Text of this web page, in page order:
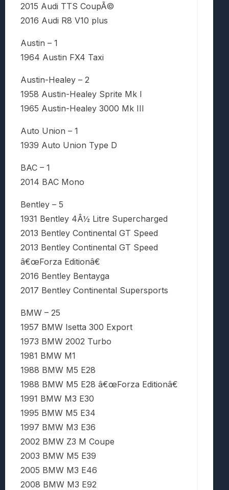
2015 Audi TTS CoupÃ©
2016 Audi R8 V10 plus
Austin – 1
1964 Austin FX4 Taxi
Austin-Healey – 2
1958 Austin-Healey Sprite Mk I
1965 Austin-Healey 3000 Mk III
Auto Union – 1
1939 Auto Union Type D
BAC – 1
2014 BAC Mono
Bentley – 5
1931 Bentley 4Â½ Litre Supercharged
2013 Bentley Continental GT Speed
2013 Bentley Continental GT Speed
â€œForza Editionâ€
2016 Bentley Bentayga
2017 Bentley Continental Supersports
BMW – 25
1957 BMW Isetta 300 Export
1973 BMW 2002 Turbo
1981 BMW M1
1988 BMW M5 E28
1988 BMW M5 E28 â€œForza Editionâ€
1991 BMW M3 E30
1995 BMW M5 E34
1997 BMW M3 E36
2002 BMW Z3 M Coupe
2003 BMW M5 E39
2005 BMW M3 E46
2008 BMW M3 E92